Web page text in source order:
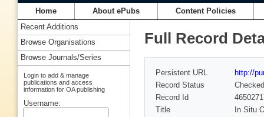
Home About ePubs Content Policies
Full Record
Persistent URL
http://
Record Status
Checked
Record Id
Title
In Situ
Recent Additions
Browse Organisations
Browse Journals/Series
Login to add & manage
publications and access
information for OA publishing
Username: